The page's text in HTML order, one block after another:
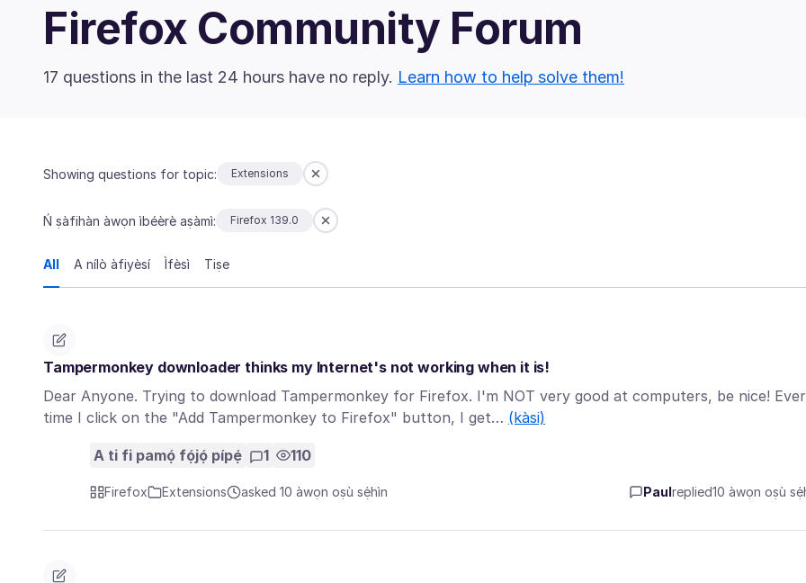
Firefox Community Forum
17 questions in the last 24 hours have no reply. Learn how to help solve them!
Showing questions for topic: Extensions
Ń ṣàfihàn àwọn ìbéèrè aṣàmì: Firefox 139.0
All A nílò àfiyèsí Ìfèsì Tiṣe
Tampermonkey downloader thinks my Internet's not working when it is!
Dear Anyone. Trying to download Tampermonkey for Firefox. I'm NOT very good at computers, be nice!
time I click on the "Add Tampermonkey to Firefox" button, I get… (kàsi)
A ti fi pamọ́ fọ́jọ́ pípẹ́ 1 110
Firefox Extensions asked 10 àwọn oṣù sẹ́hìn Paul replied10 àwọn oṣù